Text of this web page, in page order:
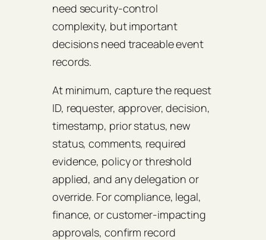
need security-control
complexity, but important
decisions need traceable event
records.
At minimum, capture the request
ID, requester, approver, decision,
timestamp, prior status, new
status, comments, required
evidence, policy or threshold
applied, and any delegation or
override. For compliance, legal,
finance, or customer-impacting
approvals, confirm record